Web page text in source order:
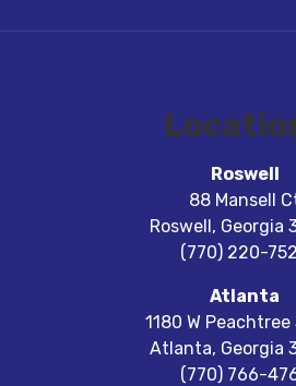
Roswell
88 Mansell
Roswell, Georgia
(770) 220-
Atlanta
1180 W Peachtree
Atlanta, Georgia
(770) 766-